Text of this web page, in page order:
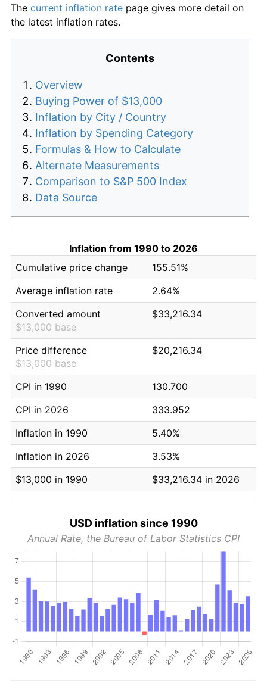
The current inflation rate page gives more detail on
the latest inflation rates.
Contents
Overview
Buying Power of $13,000
Inflation by City / Country
Inflation by Spending Category
Formulas & How to Calculate
Alternate Measurements
Comparison to S&P 500 Index
Data Source
Inflation from 1990 to 2026
Cumulative price change
155.51%
Average inflation rate
2.64%
Converted amount
$13,000 base
$33,216.34
Price difference
$13,000 base
$20,216.34
CPI in 1990
130.700
CPI in 2026
333.952
Inflation in 1990
5.40%
Inflation in 2026
3.53%
$13,000 in 1990
$33,216.34 in 2026
USD inflation since 1990
Annual Rate, the Bureau of Labor Statistics CPI